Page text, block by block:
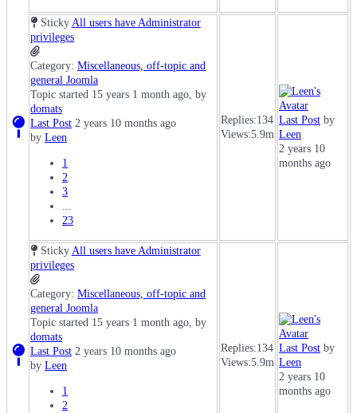
Sticky All users have Administrator
privileges
Category: Miscellaneous, off-topic and
general Joomla
Topic started 15 years 1 month ago, by
domats
Last Post 2 years 10 months ago
by Leen
1
2
3
...
23
Replies:134
Views:5.9m
Last Post by
Leen
2 years 10
months ago
Sticky All users have Administrator
privileges
Category: Miscellaneous, off-topic and
general Joomla
Topic started 15 years 1 month ago, by
domats
Last Post 2 years 10 months ago
by Leen
1
2
Replies:134
Views:5.9m
Last Post by
Leen
2 years 10
months ago